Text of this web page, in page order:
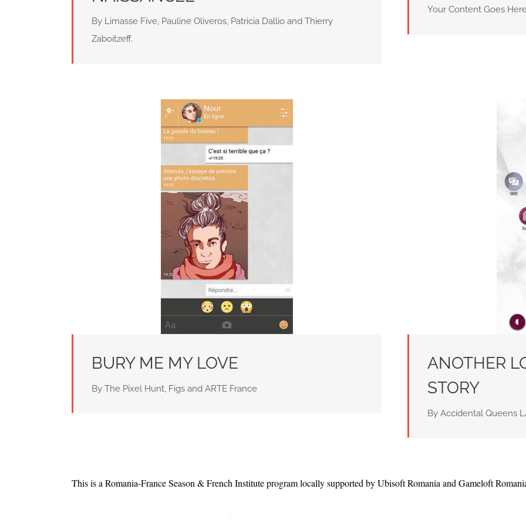
By Limasse Five, Pauline Oliveros, Patricia Dallio and Thierry
Zaboitzeff.
Your Content Goes
BURY ME MY LOVE
By The Pixel Hunt, Figs and ARTE France
ANOTHER
STORY
By Accidental Queens
This is a Romania-France Season & French Institute program locally supported by Ubisoft Romania and Gameloft